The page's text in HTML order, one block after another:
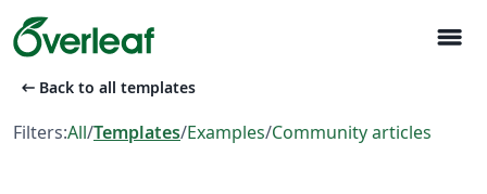
menu
arrow_left_alt Back to all templates
Filters:All/Templates/Examples/Community articles